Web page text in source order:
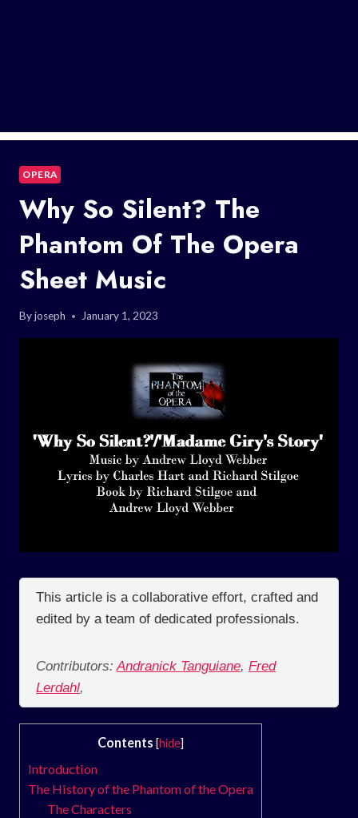
OPERA
Why So Silent? The
Phantom Of The Opera
Sheet Music
Byjoseph January 1, 2023
This article is a collaborative effort, crafted and
edited by a team of dedicated professionals.
Contributors: Andranick Tanguiane, Fred
Lerdahl,
Contents [hide]
Introduction
The History of the Phantom of the Opera
The Characters